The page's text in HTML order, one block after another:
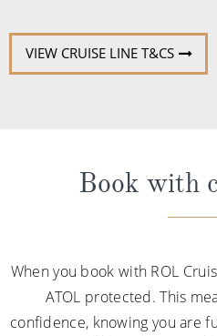
VIEW CRUISE LINE T&CS
Book with
When you book with ROL
ATOL protected. This
confidence, knowing you are